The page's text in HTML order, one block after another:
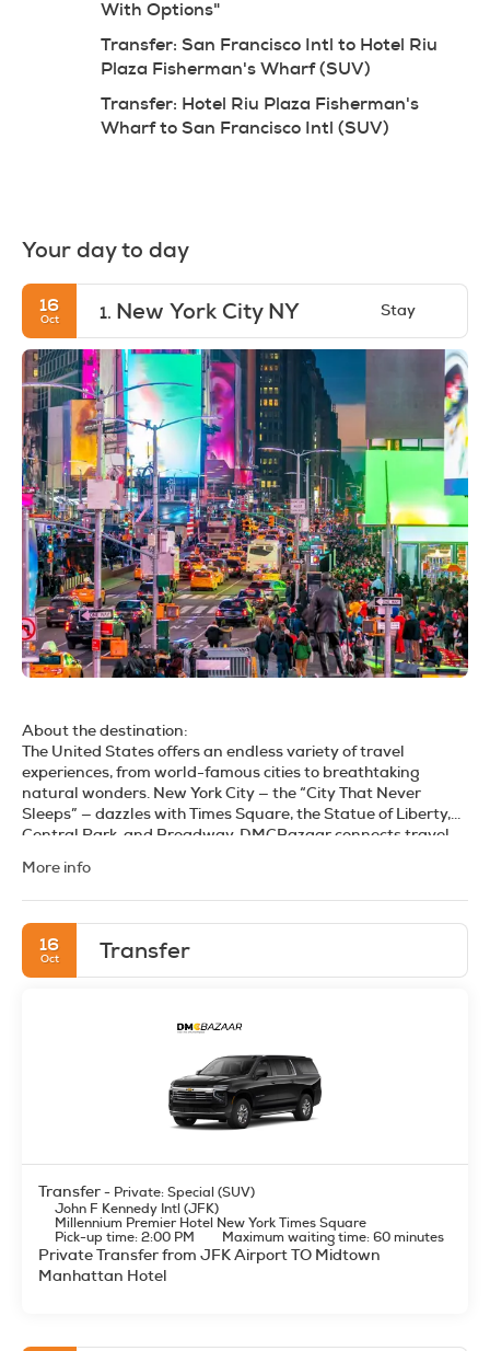
With Options"
Transfer: San Francisco Intl to Hotel Riu
Plaza Fisherman's Wharf (SUV)
Transfer: Hotel Riu Plaza Fisherman's
Wharf to San Francisco Intl (SUV)
Your day to day
16
Oct 1. New York City NY Stay
About the destination:
The United States offers an endless variety of travel
experiences, from world-famous cities to breathtaking
natural wonders. New York City — the “City That Never
Sleeps” — dazzles with Times Square, the Statue of Liberty,
Central Park, and Broadway. DMCBazaar connects travel
private and shared transfers, guided city tours, attraction
tickets, and custom itineraries across all major destinations.
entertainment and nightlife, Orlando’s theme parks, or the
stunning landscapes of the Grand Canyon and Yellowstone,
we provide reliable, instant-book B2B solutions. Designed
seamless coordination, nationwide coverage, and expert
More info
16
Oct Transfer
Transfer- Private: Special (SUV)
John F Kennedy Intl (JFK)
Millennium Premier Hotel New York Times Square
Pick-up time: 2:00 PM
Maximum waiting time: 60 minutes
Private Transfer from JFK Airport TO Midtown
Manhattan Hotel